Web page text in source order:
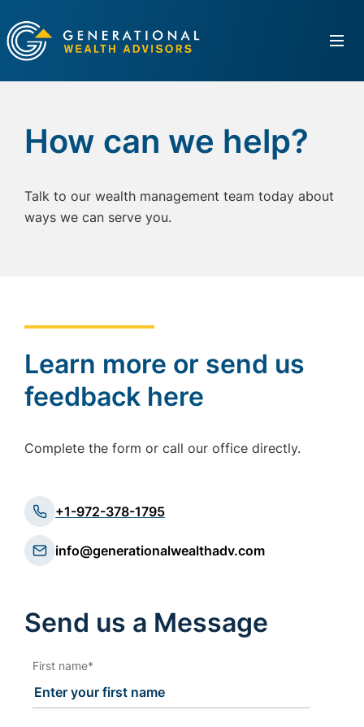
How can we help?
Talk to our wealth management team today about
ways we can serve you.
Learn more or send us
feedback here
Complete the form or call our office directly.
+1-972-378-1795
info@generationalwealthadv.com
Send us a Message
First name*